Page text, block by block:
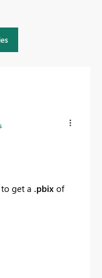
get a .pbix of